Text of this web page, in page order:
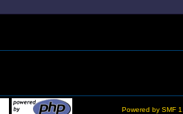
Powered by SMF